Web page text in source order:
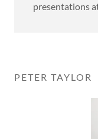
presentations
PETER TAYLOR